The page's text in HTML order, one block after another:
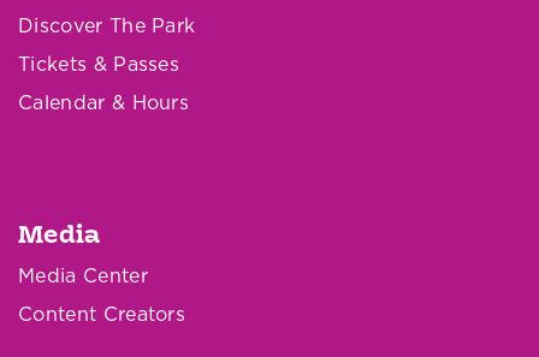
Discover The Park
Tickets & Passes
Calendar & Hours
Media
Media Center
Content Creators